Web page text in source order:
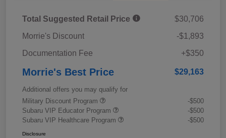
Total Suggested Retail Price
$30,706
Morrie's Discount
-$1,893
Documentation Fee
+$350
Morrie's Best Price $29,163
Additional offers you may qualify for
Military Discount Program
-$500
Subaru VIP Educator Program
-$500
Subaru VIP Healthcare Program
-$500
Disclosure